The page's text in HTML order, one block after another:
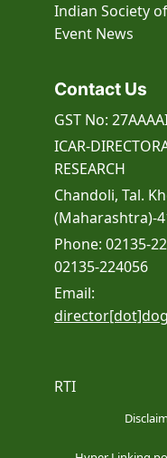
Indian Society
Event News
Contact Us
GST No:
ICAR-
RESEARCH
Chandoli, Tal.
(Maharashtra)-
Phone: 02135-
02135-224056
Email:
RTI